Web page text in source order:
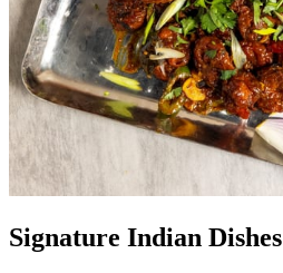
Signature Indian Dishes